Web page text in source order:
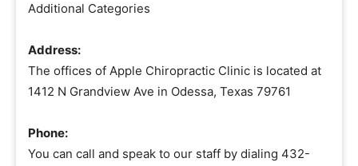
Additional Categories
Address:
The offices of Apple Chiropractic Clinic is located at
1412 N Grandview Ave in Odessa, Texas 79761
Phone:
You can call and speak to our staff by dialing 432-